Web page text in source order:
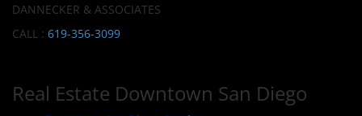
DANNECKER & ASSOCIATES
CALL : 619-356-3099
Real Estate Downtown San Diego